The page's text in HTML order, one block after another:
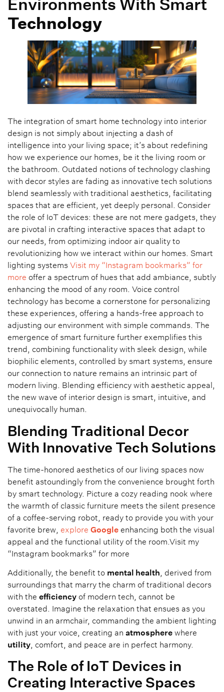
Environments With Smart
Technology
The integration of smart home technology into interior
design is not simply about injecting a dash of
intelligence into your living space; it’s about redefining
how we experience our homes, be it the living room or
the bathroom. Outdated notions of technology clashing
with decor styles are fading as innovative tech solutions
blend seamlessly with traditional aesthetics, facilitating
spaces that are efficient, yet deeply personal. Consider
the role of IoT devices: these are not mere gadgets, they
are pivotal in crafting interactive spaces that adapt to
our needs, from optimizing indoor air quality to
revolutionizing how we interact within our homes. Smart
lighting systems Visit my “Instagram bookmarks” for
more offer a spectrum of hues that add ambiance, subtly
enhancing the mood of any room. Voice control
technology has become a cornerstone for personalizing
these experiences, offering a hands-free approach to
adjusting our environment with simple commands. The
emergence of smart furniture further exemplifies this
trend, combining functionality with sleek design, while
biophilic elements, controlled by smart systems, ensure
our connection to nature remains an intrinsic part of
modern living. Blending efficiency with aesthetic appeal,
the new wave of interior design is smart, intuitive, and
unequivocally human.
Blending Traditional Decor
With Innovative Tech Solutions
The time-honored aesthetics of our living spaces now
benefit astoundingly from the convenience brought forth
by smart technology. Picture a cozy reading nook where
the warmth of classic furniture meets the silent presence
of a coffee-serving robot, ready to provide you with your
favorite brew, explore Google enhancing both the visual
appeal and the functional utility of the room.Visit my
“Instagram bookmarks” for more
Additionally, the benefit to mental health , derived from
surroundings that marry the charm of traditional decors
with the efficiency of modern tech, cannot be
overstated. Imagine the relaxation that ensues as you
unwind in an armchair, commanding the ambient lighting
with just your voice, creating an atmosphere where
utility , comfort, and peace are in perfect harmony.
The Role of IoT Devices in
Creating Interactive Spaces